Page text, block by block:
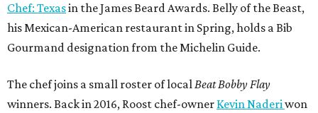
Chef: Texasin the James Beard Awards. Belly of the Beast,
his Mexican-American restaurant in Spring, holds a Bib
Gourmand designation from the Michelin Guide.
The chef joins a small roster of localBeat Bobby Flay
winners. Back in 2016, Roost chef-owner Kevin Naderiwon